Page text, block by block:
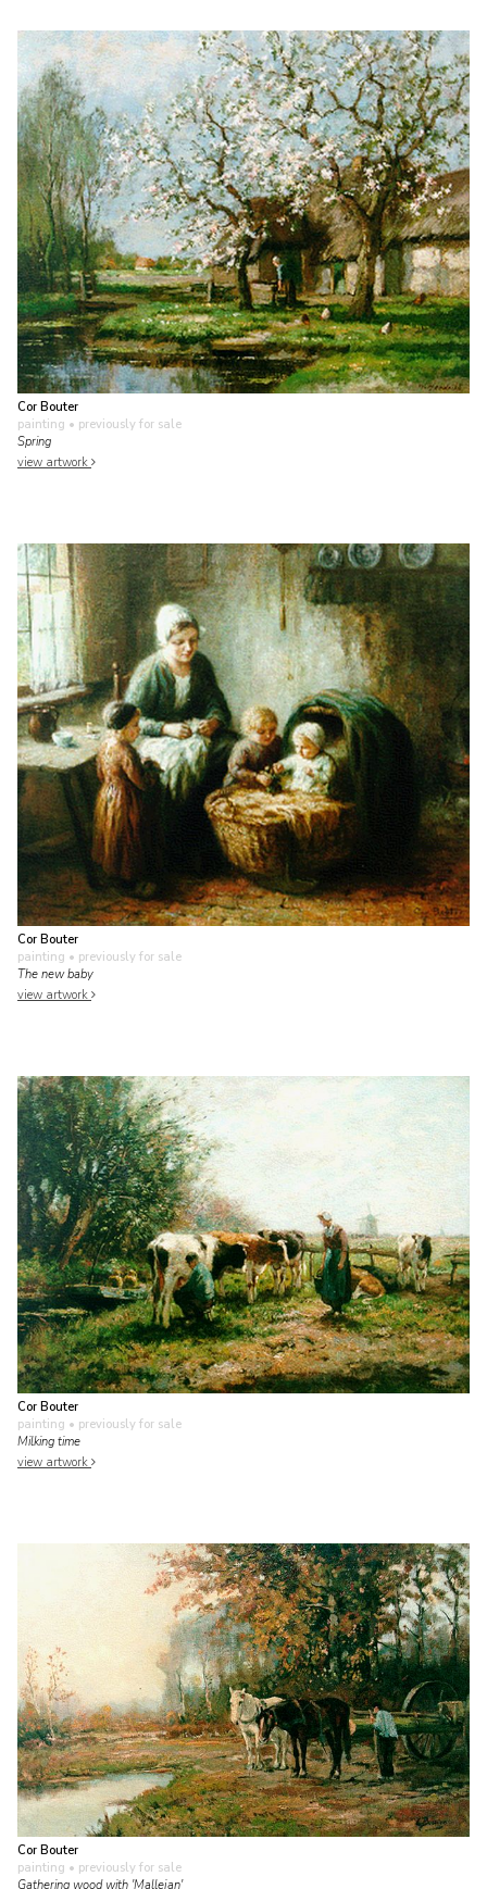
Cor Bouter
painting • previously for sale
Spring
view artwork
Cor Bouter
painting • previously for sale
The new baby
view artwork
Cor Bouter
painting • previously for sale
Milking time
view artwork
Cor Bouter
painting • previously for sale
Gathering wood with 'Mallejan'